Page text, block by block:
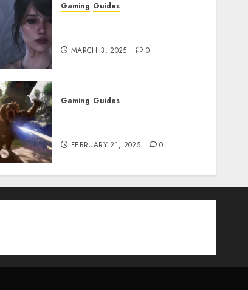
Gaming Guides
MARCH 3, 2025 0
Gaming Guides
FEBRUARY 21, 2025 0